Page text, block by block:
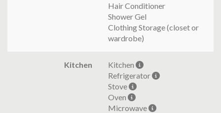
Hair Conditioner
Shower Gel
Clothing Storage (closet or
wardrobe)
Kitchen
Kitchen
Refrigerator
Stove
Oven
Microwave